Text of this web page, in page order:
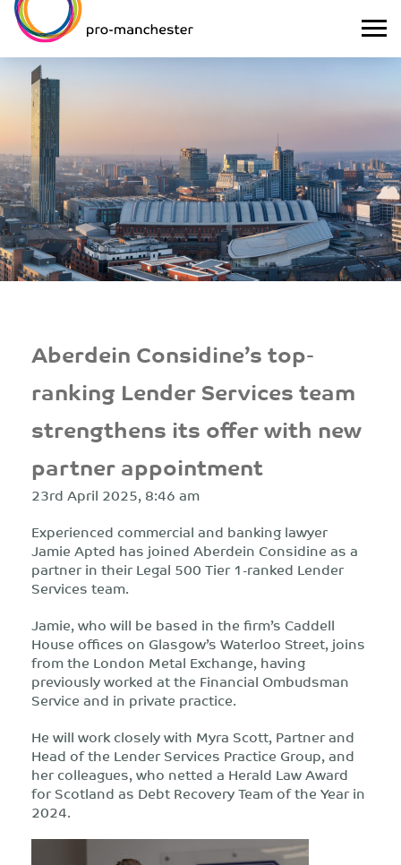
Aberdein Considine’s top-
ranking Lender Services team
strengthens its offer with new
partner appointment
23rd April 2025, 8:46 am
Experienced commercial and banking lawyer
Jamie Apted has joined Aberdein Considine as a
partner in their Legal 500 Tier 1-ranked Lender
Services team.
Jamie, who will be based in the firm’s Caddell
House offices on Glasgow’s Waterloo Street, joins
from the London Metal Exchange, having
previously worked at the Financial Ombudsman
Service and in private practice.
He will work closely with Myra Scott, Partner and
Head of the Lender Services Practice Group, and
her colleagues, who netted a Herald Law Award
for Scotland as Debt Recovery Team of the Year in
2024.